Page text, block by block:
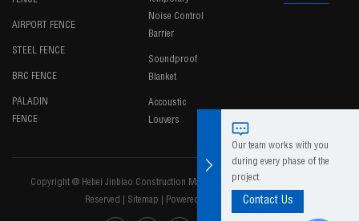
AIRPORT FENCE
STEEL FENCE
BRC FENCE
PALADIN
FENCE
Noise Control
Barrier
Soundproof
Blanket
Accoustic
Louvers
Copyright @ Hebei Jinbiao Construction Materials Tech Corp., Ltd. All Rights
Reserved
Sitemap Powered by
Our team works with you
during every phase of the
project.
Contact Us